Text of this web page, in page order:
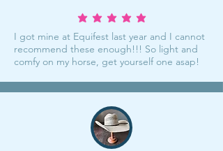
average rating is 5 out of 5
I got mine at Equifest last year and I cannot
recommend these enough!!! So light and
comfy on my horse, get yourself one asap!